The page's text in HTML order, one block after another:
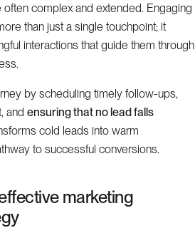
complex and extended. Engaging
than just a single touchpoint; it
interactions that guide them through
by scheduling timely follow-ups,
and ensuring that no lead falls
cold leads into warm
to successful conversions.
marketing